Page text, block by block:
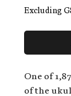
Excluding
One of
of the